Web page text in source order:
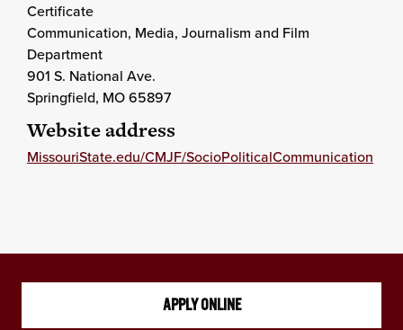
Certificate
Communication, Media, Journalism and Film
Department
901 S. National Ave.
Springfield, MO65897
Website address
MissouriState.edu/CMJF/SocioPoliticalCommunication
APPLY ONLINE